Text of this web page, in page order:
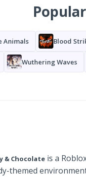
Animals Blood
Wuthering Waves
& Chocolate is a
themed